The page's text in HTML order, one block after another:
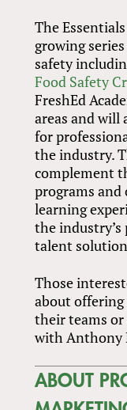
The
growing
safety
Food Safety
FreshEd
areas and will
for
the industry.
complement
programs
learning
the
talent
Those
about offering
their teams or
with Anthony
ABOUT